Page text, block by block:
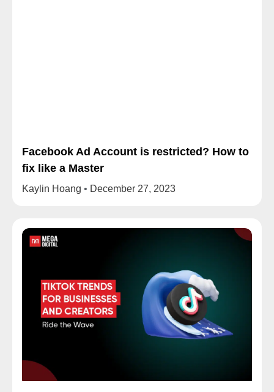
Facebook Ad Account is restricted? How to
fix like a Master
Kaylin Hoang December 27, 2023